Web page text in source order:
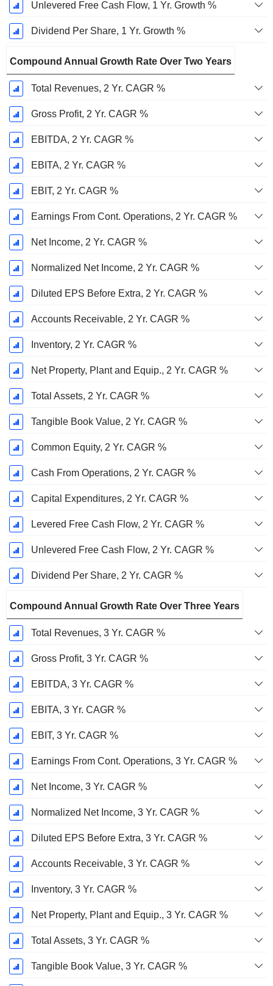
Unlevered Free Cash Flow, 1 Yr. Growth %
Dividend Per Share, 1 Yr. Growth %
Compound Annual Growth Rate Over Two Years
Total Revenues, 2 Yr. CAGR %
Gross Profit, 2 Yr. CAGR %
EBITDA, 2 Yr. CAGR %
EBITA, 2 Yr. CAGR %
EBIT, 2 Yr. CAGR %
Earnings From Cont. Operations, 2 Yr. CAGR %
Net Income, 2 Yr. CAGR %
Normalized Net Income, 2 Yr. CAGR %
Diluted EPS Before Extra, 2 Yr. CAGR %
Accounts Receivable, 2 Yr. CAGR %
Inventory, 2 Yr. CAGR %
Net Property, Plant and Equip., 2 Yr. CAGR %
Total Assets, 2 Yr. CAGR %
Tangible Book Value, 2 Yr. CAGR %
Common Equity, 2 Yr. CAGR %
Cash From Operations, 2 Yr. CAGR %
Capital Expenditures, 2 Yr. CAGR %
Levered Free Cash Flow, 2 Yr. CAGR %
Unlevered Free Cash Flow, 2 Yr. CAGR %
Dividend Per Share, 2 Yr. CAGR %
Compound Annual Growth Rate Over Three Years
Total Revenues, 3 Yr. CAGR %
Gross Profit, 3 Yr. CAGR %
EBITDA, 3 Yr. CAGR %
EBITA, 3 Yr. CAGR %
EBIT, 3 Yr. CAGR %
Earnings From Cont. Operations, 3 Yr. CAGR %
Net Income, 3 Yr. CAGR %
Normalized Net Income, 3 Yr. CAGR %
Diluted EPS Before Extra, 3 Yr. CAGR %
Accounts Receivable, 3 Yr. CAGR %
Inventory, 3 Yr. CAGR %
Net Property, Plant and Equip., 3 Yr. CAGR %
Total Assets, 3 Yr. CAGR %
Tangible Book Value, 3 Yr. CAGR %